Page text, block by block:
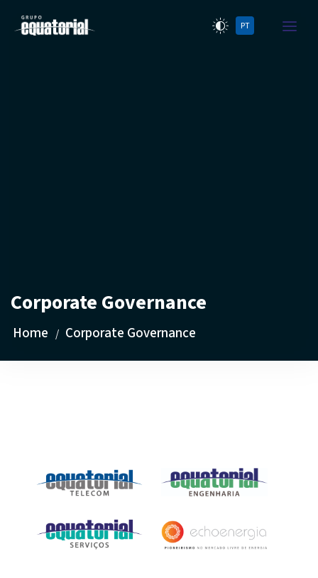
PT
Corporate Governance
Home / Corporate Governance